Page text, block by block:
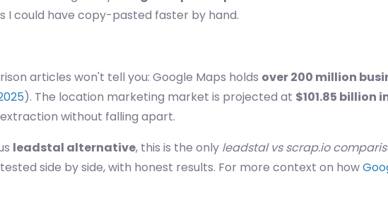
I could have copy-pasted faster by hand.
articles won't tell you: Google Maps holds over 200 million
). The location marketing market is projected at $101.85 billion
without falling apart.
leadstal alternative, this is the only leadstal vs scrap.io
side by side, with honest results. For more context on how